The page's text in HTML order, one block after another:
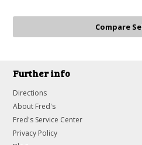
Further info
Directions
About Fred's
Fred's Service Center
Privacy Policy